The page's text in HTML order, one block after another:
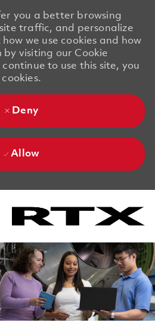
you a better browsing
traffic, and personalize
we use cookies and how
visiting our Cookie
to use this site, you
Deny
Allow